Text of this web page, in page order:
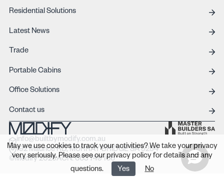
Residential Solutions
Latest News
Trade
Portable Cabins
Office Solutions
Contact us
info@builtbymodify.com.au
192 Maurice RD, MURRAY BRIDGE SA 5254
©Modify 2025ACN: 663 749 166
May we use cookies to track your activities? We take your privacy
very seriously. Please see our privacy policy for details and any
questions.
Yes No